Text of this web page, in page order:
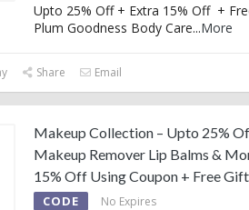
Upto 25% Off + Extra 15% Off +
Plum Goodness Body Care...More
Share Email
Makeup Collection – Upto 25%
Makeup Remover Lip Balms &
15% Off Using Coupon + Free
CODE No Expires